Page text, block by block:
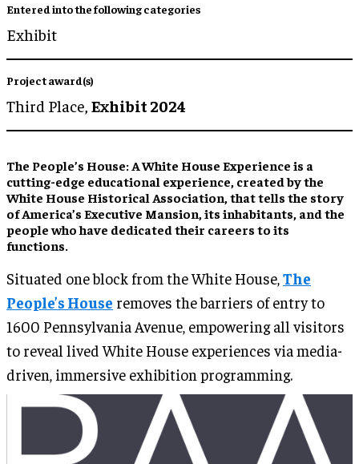
Entered into the following categories
Exhibit
Project award(s)
Third Place, Exhibit 2024
The People’s House: A White House Experience is a
cutting-edge educational experience, created by the
White House Historical Association, that tells the story
of America’s Executive Mansion, its inhabitants, and the
people who have dedicated their careers to its
functions.
Situated one block from the White House,The
People’s House removes the barriers of entry to
1600 Pennsylvania Avenue, empowering all visitors
to reveal lived White House experiences via media-
driven, immersive exhibition programming.